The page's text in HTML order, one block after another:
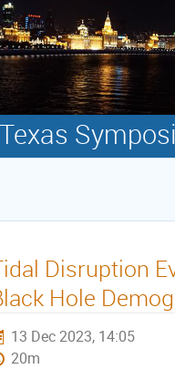
Disruption
Hole
13 Dec 2023, 14:05
20m